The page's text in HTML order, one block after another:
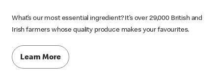
What’s our most essential ingredient? It’s over 29,000 British and
Irish farmers whose quality produce makes your favourites.
Learn More